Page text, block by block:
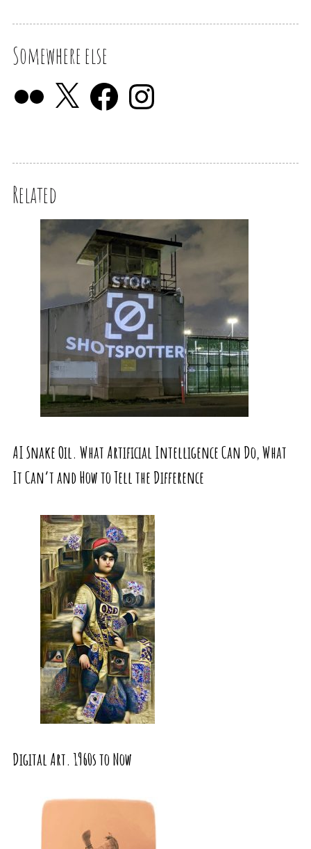
Somewhere else
Related
AI Snake Oil. What Artificial Intelligence Can Do, What
It Can’t and How to Tell the Difference
Digital Art. 1960s to Now